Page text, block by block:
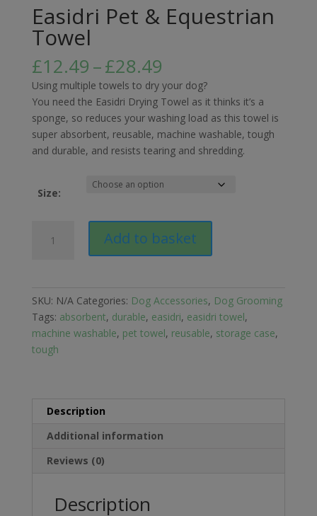
Easidri Pet & Equestrian
Towel
£12.49–£28.49
range:
£12.49
through
£28.49
Using multiple towels to dry your dog?
You need the Easidri Drying Towel as it thinks it’s a
sponge, so reduces your washing load as this towel is
super absorbent, reusable, machine washable, tough
and durable, and resists tearing and shredding.
Size:
quantity
Add to basket
SKU: N/A Categories: Dog Accessories, Dog Grooming
Tags: absorbent, durable, easidri, easidri towel,
machine washable, pet towel, reusable, storage case,
tough
Description
Additional information
Reviews (0)
Description